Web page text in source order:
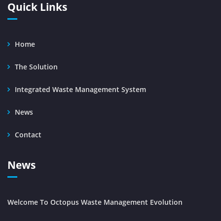
Quick Links
Home
The Solution
Integrated Waste Management System
News
Contact
News
Welcome To Octopus Waste Management Evolution